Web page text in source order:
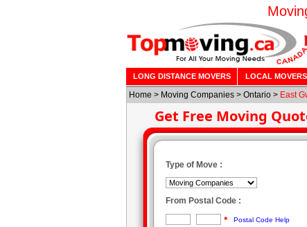
LONG DISTANCE MOVERS LOCAL MOVERS
Home > Moving Companies > Ontario > East
Get Free Moving
Type of Move :
From Postal Code :
* Postal Code Help